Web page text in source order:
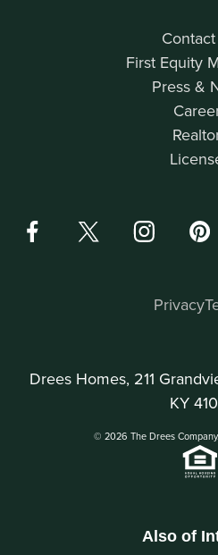
First Equity
Press &
Drees Homes, 211
KY
© 2026 The Drees
Privacy
Also of